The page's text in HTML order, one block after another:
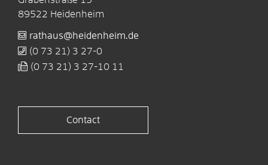
89522 Heidenheim
rathaus@heidenheim.de
(0 73 21) 3 27-0
(0 73 21) 3 27-10 11
Contact